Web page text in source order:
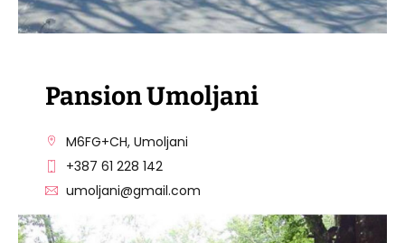
Pansion Umoljani
M6FG+CH, Umoljani
+387 61 228 142
umoljani@gmail.com
Pansion Umoljani